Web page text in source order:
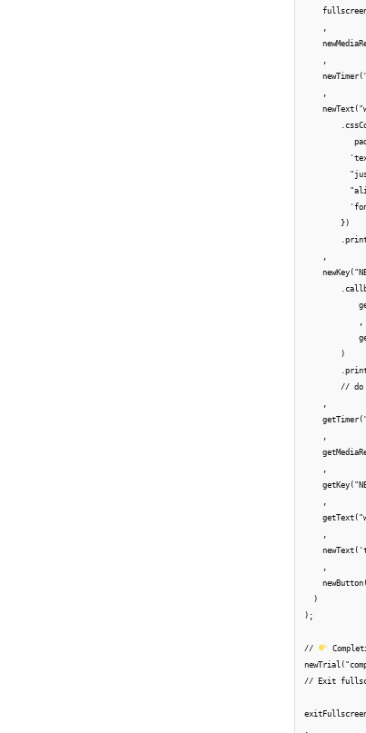
        })
        )
//
  )
);
//
// Exit